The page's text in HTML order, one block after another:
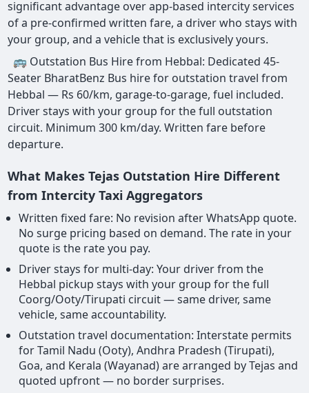
significant advantage over app-based intercity services
of a pre-confirmed written fare, a driver who stays with
your group, and a vehicle that is exclusively yours.
🚌 Outstation Bus Hire from Hebbal: Dedicated 45-
Seater BharatBenz Bus hire for outstation travel from
Hebbal — Rs 60/km, garage-to-garage, fuel included.
Driver stays with your group for the full outstation
circuit. Minimum 300 km/day. Written fare before
departure.
What Makes Tejas Outstation Hire Different
from Intercity Taxi Aggregators
Written fixed fare: No revision after WhatsApp quote.
No surge pricing based on demand. The rate in your
quote is the rate you pay.
Driver stays for multi-day: Your driver from the
Hebbal pickup stays with your group for the full
Coorg/Ooty/Tirupati circuit — same driver, same
vehicle, same accountability.
Outstation travel documentation: Interstate permits
for Tamil Nadu (Ooty), Andhra Pradesh (Tirupati),
Goa, and Kerala (Wayanad) are arranged by Tejas and
quoted upfront — no border surprises.